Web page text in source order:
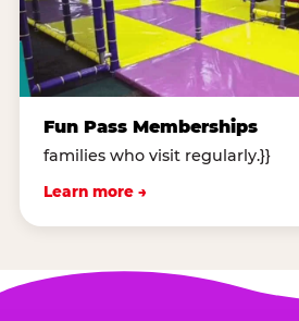
Fun Pass Memberships
families who visit regularly.}}
Learn more →